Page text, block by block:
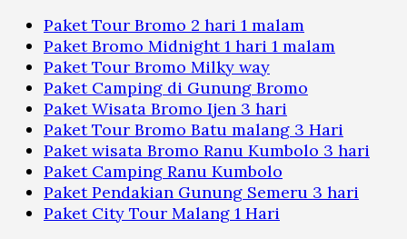
Paket Tour Bromo 2 hari 1 malam
Paket Bromo Midnight 1 hari 1 malam
Paket Tour Bromo Milky way
Paket Camping di Gunung Bromo
Paket Wisata Bromo Ijen 3 hari
Paket Tour Bromo Batu malang 3 Hari
Paket wisata Bromo Ranu Kumbolo 3 hari
Paket Camping Ranu Kumbolo
Paket Pendakian Gunung Semeru 3 hari
Paket City Tour Malang 1 Hari